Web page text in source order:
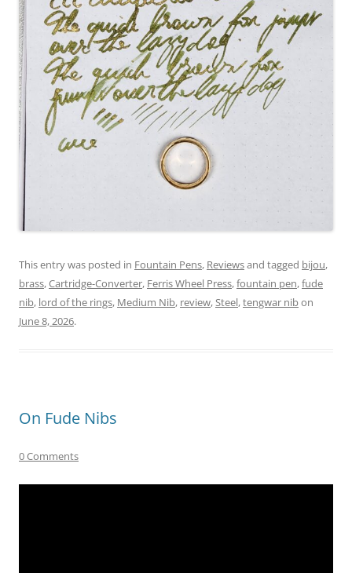
This entry was posted in Fountain Pens, Reviewsand tagged bijou,
brass,Cartridge-Converter, Ferris Wheel Press,fountain pen,fude
nib, lord of the rings, Medium Nib, review,Steel,tengwar nibon
June 8, 2026.
On Fude Nibs
0 Comments